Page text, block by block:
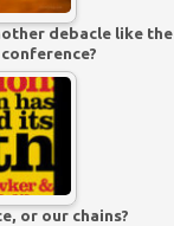
debacle like the
or our chains?